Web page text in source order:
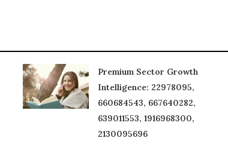
Premium Sector Growth
Intelligence: 22978095,
660684543, 667640282,
639011553, 1916968300,
2130095696